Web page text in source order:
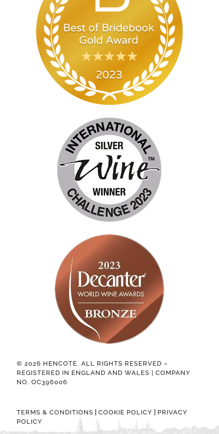
© 2026 HENCOTE. ALL RIGHTS RESERVED –
REGISTERED IN ENGLAND AND WALES | COMPANY
NO. OC396006
TERMS & CONDITIONS COOKIE POLICY
PRIVACY
POLICY